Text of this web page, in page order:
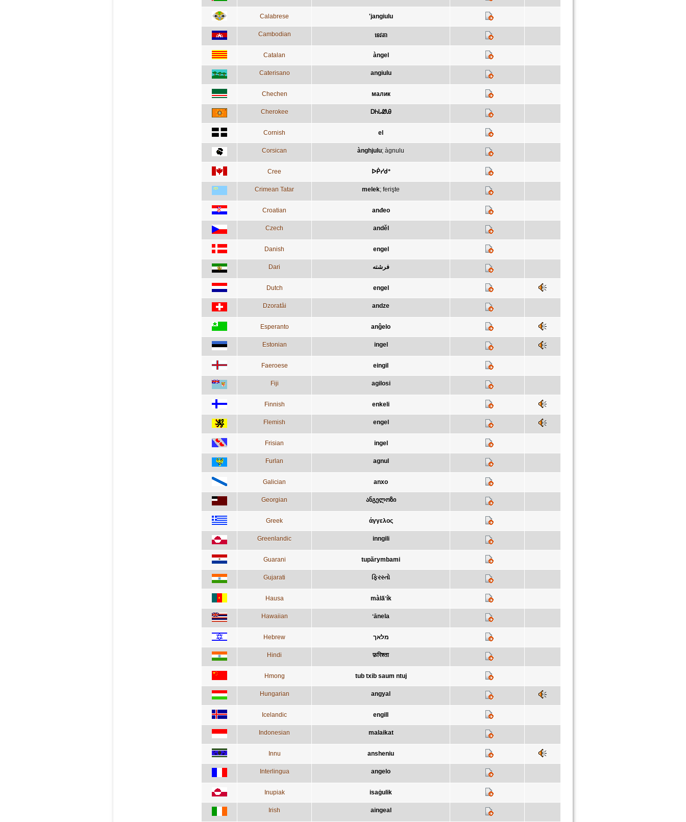
Calabrese 'jangiulu
Cambodian ទេវតា
Catalan àngel
Caterisano angiulu
Chechen малик
Cherokee ᎠᏂᏓᏪᎯ
Cornish el
Corsican ànghjulu; àgnulu
Cree ᐅᑮᓯᑯᐤ
Crimean Tatar melek; ferişte
Croatian anđeo
Czech anděl
Danish engel
Dari فرشته
Dutch engel
Dzoratâi andze
Esperanto anĝelo
Estonian ingel
Faeroese eingil
Fiji agilosi
Finnish enkeli
Flemish engel
Frisian ingel
Furlan agnul
Galician anxo
Georgian ანგელოზი
Greek άγγελος
Greenlandic inngili
Guarani tupãrymbami
Gujarati ફિરસ્તો
Hausa màla̋ʼík
Hawaiian ʻānela
Hebrew מלאך
Hindi फ़रिश्ता
Hmong tub txib saum ntuj
Hungarian angyal
Icelandic engill
Indonesian malaikat
Innu ansheniu
Interlingua angelo
Inupiak isaġulik
Irish aingeal